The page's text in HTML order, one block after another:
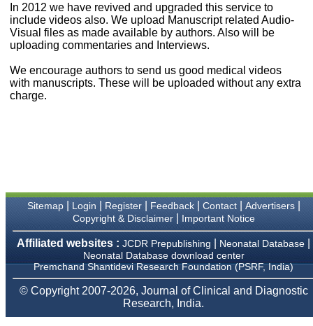
thank you for adjusting the
money I paid initially into
payment for my modified
article,and refunding the
balance.
journal and look forward to
sending you any suitable
similar article in future"
College,
Thiruvalla, Kerala
Prof. Somashekhar
Nimbalkar
"Over the last few years,
In 2012 we have revived and upgraded this service to
include videos also. We upload Manuscript related Audio-
Visual files as made available by authors. Also will be
uploading commentaries and Interviews.
We encourage authors to send us good medical videos
with manuscripts. These will be uploaded without any extra
charge.
Sitemap| Login Register| Feedback| Contact| Advertisers|
Copyright & Disclaimer| Important Notice
Affiliated websites : JCDR Prepublishing Neonatal Database
Neonatal Database download center
Premchand Shantidevi Research Foundation (PSRF, India)
© Copyright 2007-2026, Journal of Clinical and Diagnostic
Research, India.